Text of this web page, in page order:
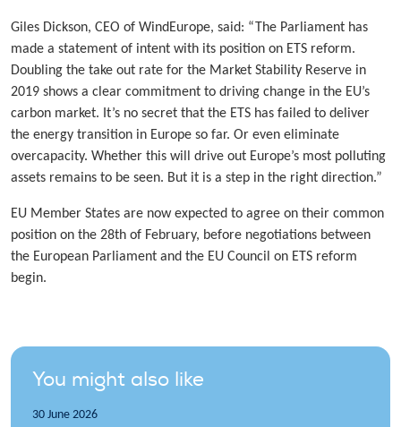
Giles Dickson, CEO of WindEurope, said: “The Parliament has
made a statement of intent with its position on ETS reform.
Doubling the take out rate for the Market Stability Reserve in
2019 shows a clear commitment to driving change in the EU’s
carbon market. It’s no secret that the ETS has failed to deliver
the energy transition in Europe so far. Or even eliminate
overcapacity. Whether this will drive out Europe’s most polluting
assets remains to be seen. But it is a step in the right direction.”
EU Member States are now expected to agree on their common
position on the 28th of February, before negotiations between
the European Parliament and the EU Council on ETS reform
begin.
You might also like
30 June 2026